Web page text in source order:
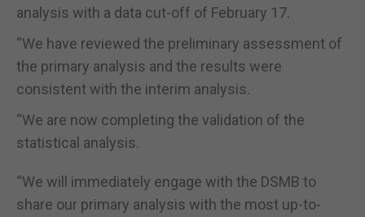
analysis with a data cut-off of February 17.
“We have reviewed the preliminary assessment of
the primary analysis and the results were
consistent with the interim analysis.
“We are now completing the validation of the
statistical analysis.
“We will immediately engage with the DSMB to
share our primary analysis with the most up-to-